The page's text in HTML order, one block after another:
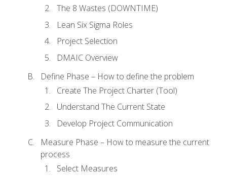
The 8 Wastes (DOWNTIME)
Lean Six Sigma Roles
Project Selection
DMAIC Overview
Define Phase – How to define the problem
Create The Project Charter (Tool)
Understand The Current State
Develop Project Communication
Measure Phase – How to measure the current
process
Select Measures